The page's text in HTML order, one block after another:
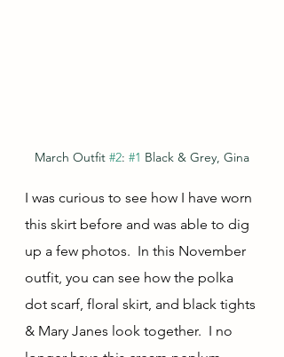
March Outfit #2: #1 Black & Grey, Gina
I was curious to see how I have worn
this skirt before and was able to dig
up a few photos.  In this November
outfit, you can see how the polka
dot scarf, floral skirt, and black tights
& Mary Janes look together.  I no